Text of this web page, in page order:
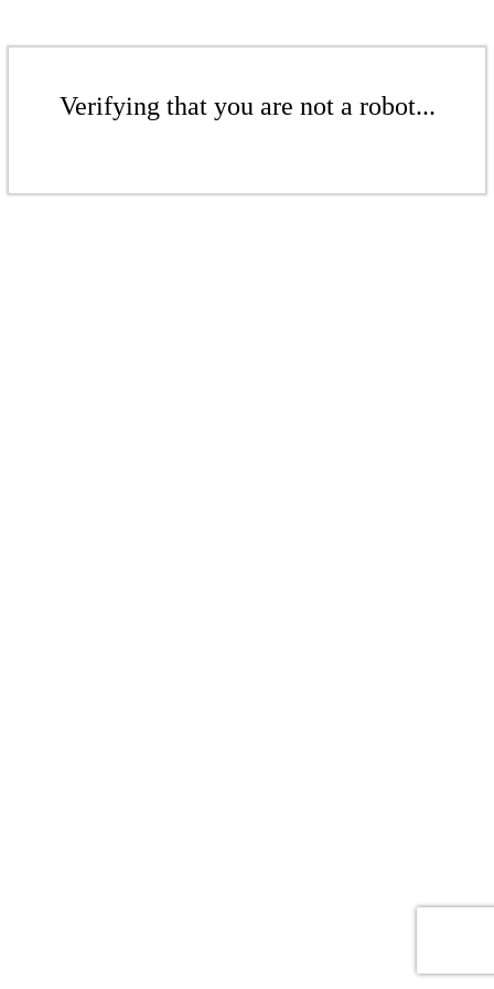
Verifying that you are not a robot...